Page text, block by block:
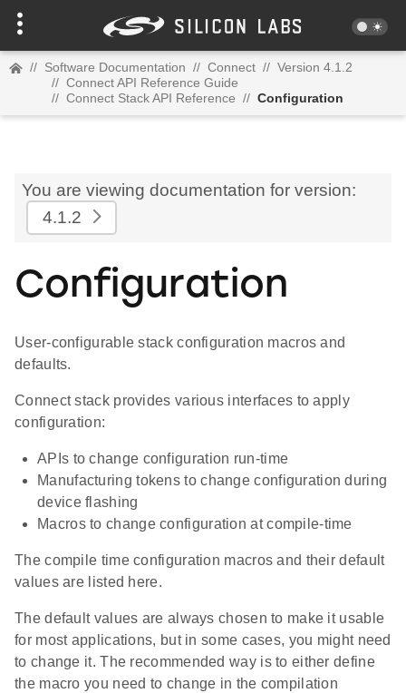
// Software Documentation // Connect // Version 4.1.2
// Connect API Reference Guide
// Connect Stack API Reference // Configuration
You are viewing documentation for version:
4.1.2
Configuration
User-configurable stack configuration macros and
defaults.
Connect stack provides various interfaces to apply
configuration:
APIs to change configuration run-time
Manufacturing tokens to change configuration during
device flashing
Macros to change configuration at compile-time
The compile time configuration macros and their default
values are listed here.
The default values are always chosen to make it usable
for most applications, but in some cases, you might need
to change it. The recommended way is to either define
the macro you need to change in the compilation